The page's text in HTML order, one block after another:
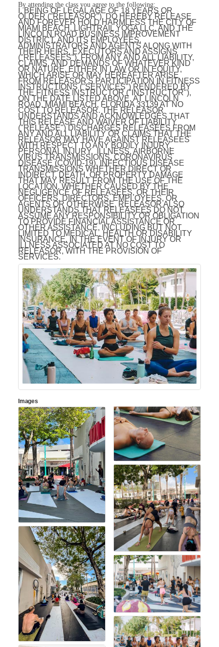
By attending the class you agree to the following:
I, BEING OF LEGAL AGE OF 18 YEARS OR
OLDER ("RELEASOR"), DO HEREBY RELEASE
AND FOREVER HOLD HARMLESS THE CITY OF
MIAMI BEACH, LIGHTRAIL YOGA LLC, AND THE
LINCOLN ROAD BUSINESS IMPROVEMENT
DISTRICT, AND ITS EMPLOYEES,
ADMINISTRATORS AND AGENTS ALONG WITH
THEIR HEIRS, EXECUTORS AND ASSIGNS
("RELEASEES"), FROM ANY AND ALL LIABILITY,
CLAIMS, AND DEMANDS OF WHATEVER KIND
OR NATURE, EITHER IN LAW OR IN EQUITY,
WHICH ARISE OR MAY HEREAFTER ARISE
FROM RELEASOR'S PARTICIPATION IN FITNESS
INSTRUCTIONS ("SERVICES") RENDERED BY
THE FITNESS INSTRUCTOR ("INSTRUCTOR"),
ON THE DATE LISTED ABOVE, AT LINCOLN
ROAD, MIAMI BEACH, FLORIDA 33139 AT NO
COST TO RELEASOR. THE RELEASOR
UNDERSTANDS AND ACKNOWLEDGES THAT
THIS RELEASE AND WAIVER OF LIABILITY
("RELEASE") DISCHARGES RELEASEES FROM
ANY AND ALL LIABILITY OR CLAIMS THAT THE
RELEASOR MAY HAVE AGAINST RELEASEES
WITH RESPECT TO ANY BODILY INJURY,
PERSONAL INJURY, ILLNESS, AIRBORNE
VIRUS TRANSMISSIONS, CORONAVIRUS
DISEASE (COVID-19), INFECTIOUS DISEASE
TRANSMISSIONS WHETHER DIRECT OR
INDIRECT, DEATH, OR PROPERTY DAMAGE
THAT MAY RESULT FROM THE USE OF THE
LOCATION, WHETHER CAUSED BY THE
NEGLIGENCE OF RELEASEES, OR THEIR
OFFICERS, DIRECTORS, EMPLOYEES, OR
AGENTS OR OTHERWISE. RELEASOR ALSO
UNDERSTANDS THAT RELEASEES DO NOT
ASSUME ANY RESPONSIBILITY OR OBLIGATION
TO PROVIDE FINANCIAL ASSISTANCE OR
OTHER ASSISTANCE, INCLUDING BUT NOT
LIMITED TO MEDICAL, HEALTH OR DISABILITY
INSURANCE, IN THE EVENT OF INJURY OR
ILLNESS ASSOCIATED AT NO COST TO
RELEASOR, WITH THE PROVISION OF
SERVICES.
Images